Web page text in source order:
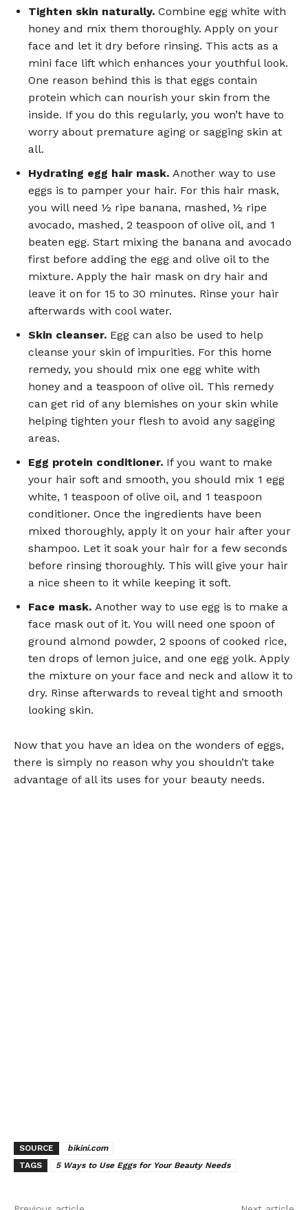
Tighten skin naturally. Combine egg white with
honey and mix them thoroughly. Apply on your
face and let it dry before rinsing. This acts as a
mini face lift which enhances your youthful look.
One reason behind this is that eggs contain
protein which can nourish your skin from the
inside. If you do this regularly, you won’t have to
worry about premature aging or sagging skin at
all.
Hydrating egg hair mask. Another way to use
eggs is to pamper your hair. For this hair mask,
you will need ½ ripe banana, mashed, ½ ripe
avocado, mashed, 2 teaspoon of olive oil, and 1
beaten egg. Start mixing the banana and avocado
first before adding the egg and olive oil to the
mixture. Apply the hair mask on dry hair and
leave it on for 15 to 30 minutes. Rinse your hair
afterwards with cool water.
Skin cleanser. Egg can also be used to help
cleanse your skin of impurities. For this home
remedy, you should mix one egg white with
honey and a teaspoon of olive oil. This remedy
can get rid of any blemishes on your skin while
helping tighten your flesh to avoid any sagging
areas.
Egg protein conditioner. If you want to make
your hair soft and smooth, you should mix 1 egg
white, 1 teaspoon of olive oil, and 1 teaspoon
conditioner. Once the ingredients have been
mixed thoroughly, apply it on your hair after your
shampoo. Let it soak your hair for a few seconds
before rinsing thoroughly. This will give your hair
a nice sheen to it while keeping it soft.
Face mask. Another way to use egg is to make a
face mask out of it. You will need one spoon of
ground almond powder, 2 spoons of cooked rice,
ten drops of lemon juice, and one egg yolk. Apply
the mixture on your face and neck and allow it to
dry. Rinse afterwards to reveal tight and smooth
looking skin.
Now that you have an idea on the wonders of eggs,
there is simply no reason why you shouldn’t take
advantage of all its uses for your beauty needs.
SOURCE
bikini.com
TAGS
5 Ways to Use Eggs for Your Beauty Needs